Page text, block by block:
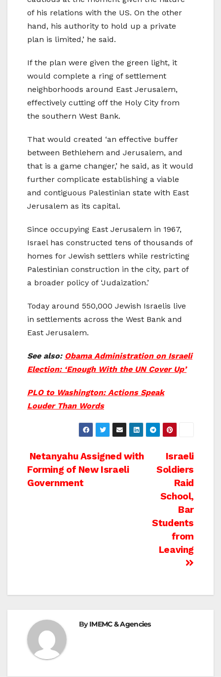
of his relations with the US. On the other
hand, his authority to hold up a private
plan is limited,’ he said.
If the plan were given the green light, it
would complete a ring of settlement
neighborhoods around East Jerusalem,
effectively cutting off the Holy City from
the southern West Bank.
That would created ‘an effective buffer
between Bethlehem and Jerusalem, and
that is a game changer,’ he said, as it would
further complicate establishing a viable
and contiguous Palestinian state with East
Jerusalem as its capital.
Since occupying East Jerusalem in 1967,
Israel has constructed tens of thousands of
homes for Jewish settlers while restricting
Palestinian construction in the city, part of
a broader policy of ‘Judaization.’
Today around 550,000 Jewish Israelis live
in settlements across the West Bank and
East Jerusalem.
See also: Obama Administration on Israeli
Election: ‘Enough With the UN Cover Up’
PLO to Washington: Actions Speak
Louder Than Words
Post
navigation
Israeli
Soldiers
Raid
School,
Bar
Students
from
Leaving
Netanyahu Assigned with
Forming of New Israeli
Government
ByIMEMC & Agencies